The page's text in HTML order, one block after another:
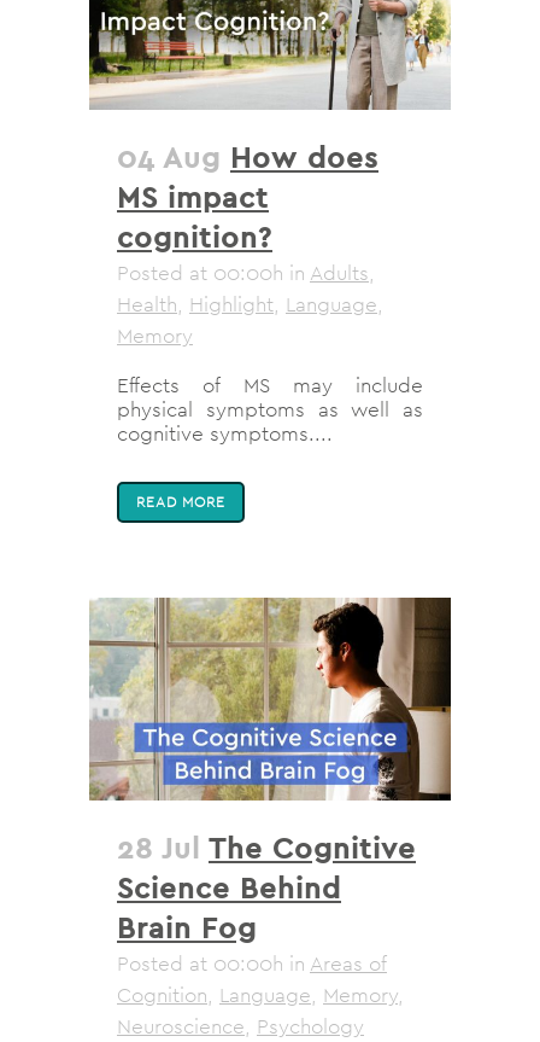
04 Aug How does
MS impact
cognition?
Posted at 00:00h in Adults,
Health, Highlight, Language,
Memory
Effects of MS may include
physical symptoms as well as
cognitive symptoms....
READ MORE
28 Jul The Cognitive
Science Behind
Brain Fog
Posted at 00:00h in Areas of
Cognition, Language, Memory,
Neuroscience, Psychology